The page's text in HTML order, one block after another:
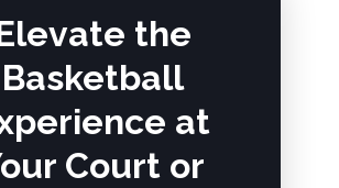
the
Basketball
at
Court or